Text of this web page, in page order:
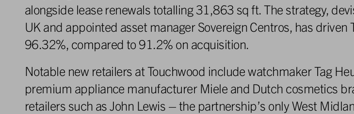
alongside lease renewals totalling 31,863 sq ft. The strategy,
UK and appointed asset manager Sovereign Centros, has driven
96.32%, compared to 91.2% on acquisition.
Notable new retailers at Touchwood include watchmaker Tag
premium appliance manufacturer Miele and Dutch cosmetics
retailers such as John Lewis – the partnership’s only West